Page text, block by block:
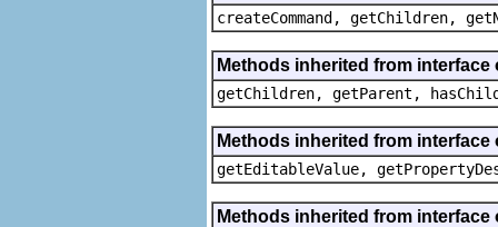
createCommand, getChildren,
Methods inherited from
getChildren, getParent,
Methods inherited from
getEditableValue,
Methods inherited from